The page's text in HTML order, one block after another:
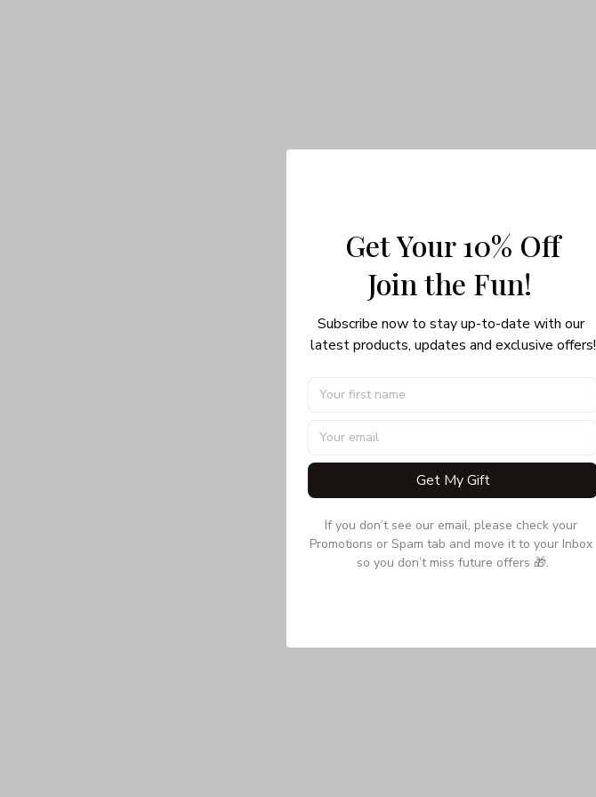
Get Your 10% Off
Join the Fun!
Subscribe now to stay up-to-date with our
latest products, updates and exclusive offers!
Get My Gift
If you don’t see our email, please check your
Promotions or Spam tab and move it to your Inbox
so you don’t miss future offers 🎁.